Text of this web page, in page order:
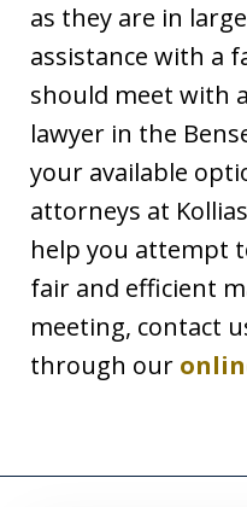
as they are in
assistance with a
should meet with
lawyer in the
your available
attorneys at
help you attempt
fair and efficient
meeting, contact
through our